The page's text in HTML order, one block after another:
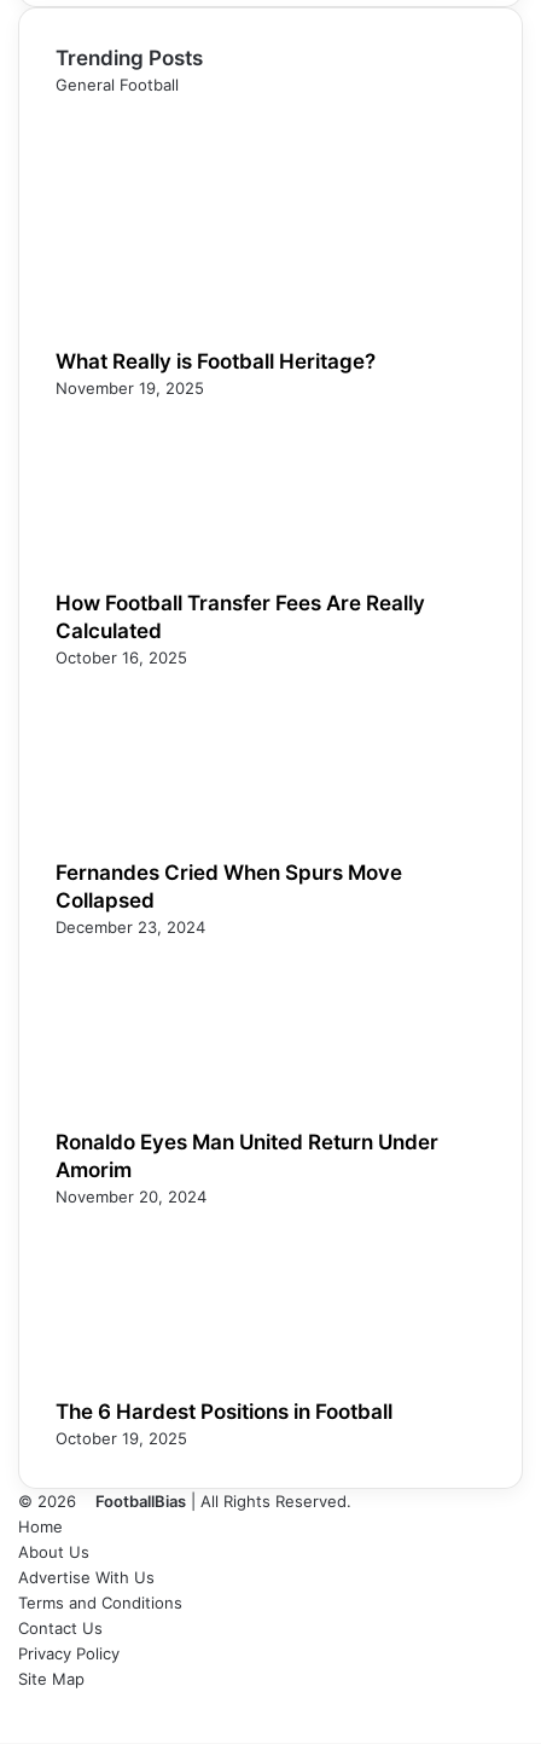
Trending Posts
General Football
What Really is Football Heritage?
November 19, 2025
How Football Transfer Fees Are Really
Calculated
October 16, 2025
Fernandes Cried When Spurs Move
Collapsed
December 23, 2024
Ronaldo Eyes Man United Return Under
Amorim
November 20, 2024
The 6 Hardest Positions in Football
October 19, 2025
© 2026 FootballBias | All Rights Reserved.
Home
About Us
Advertise With Us
Terms and Conditions
Contact Us
Privacy Policy
Site Map